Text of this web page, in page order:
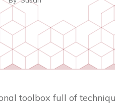
toolbox full of